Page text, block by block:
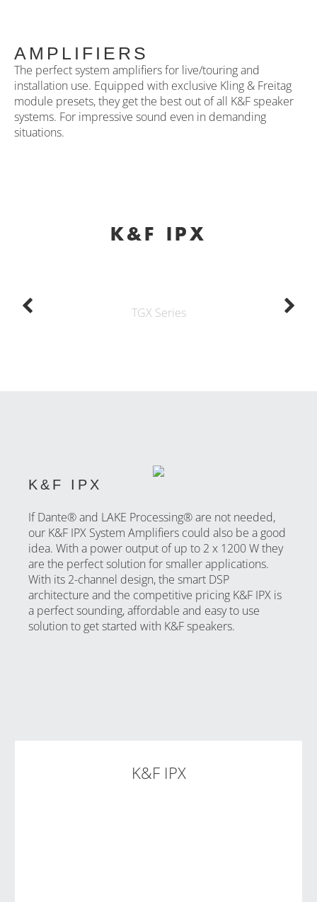
AMPLIFIERS
The perfect system amplifiers for live/touring and
installation use. Equipped with exclusive Kling & Freitag
module presets, they get the best out of all K&F speaker
systems. For impressive sound even in demanding
situations.
K&F IPX
TGX Series
K&F IPX
If Dante® and LAKE Processing® are not needed,
our K&F IPX System Amplifiers could also be a good
idea. With a power output of up to 2 x 1200 W they
are the perfect solution for smaller applications.
With its 2-channel design, the smart DSP
architecture and the competitive pricing K&F IPX is
a perfect sounding, affordable and easy to use
solution to get started with K&F speakers.
K&F IPX